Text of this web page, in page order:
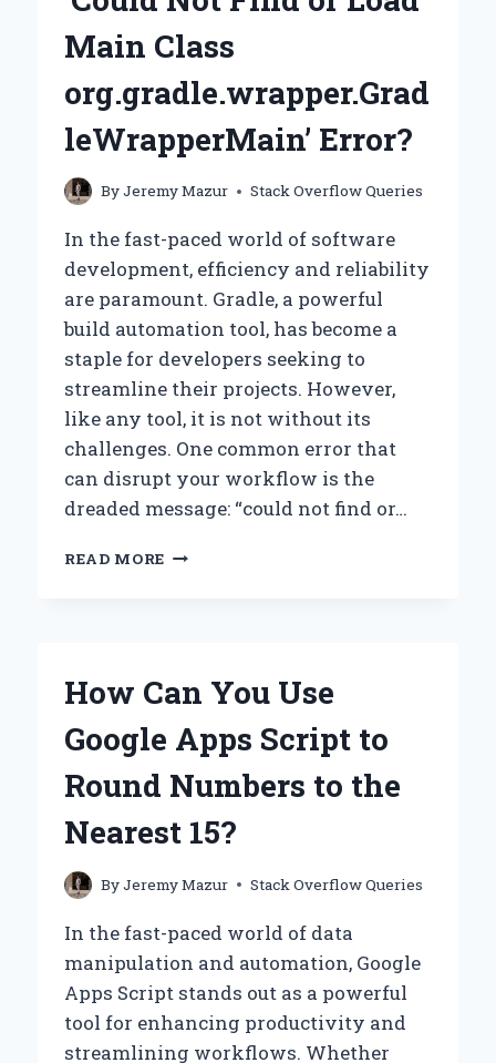
Main Class
org.gradle.wrapper.Grad
leWrapperMain’ Error?
ByJeremy Mazur Stack Overflow Queries
In the fast-paced world of software
development, efficiency and reliability
are paramount. Gradle, a powerful
build automation tool, has become a
staple for developers seeking to
streamline their projects. However,
like any tool, it is not without its
challenges. One common error that
can disrupt your workflow is the
dreaded message: “could not find or…
READ MORE WHY
NOT
OR
LOAD
MAIN
How Can You Use
Google Apps Script to
Round Numbers to the
Nearest 15?
ByJeremy Mazur Stack Overflow Queries
In the fast-paced world of data
manipulation and automation, Google
Apps Script stands out as a powerful
tool for enhancing productivity and
streamlining workflows. Whether